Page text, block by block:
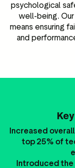
psychological
well-being.
means ensuring
and
Increased
top 25% of
Introduced the